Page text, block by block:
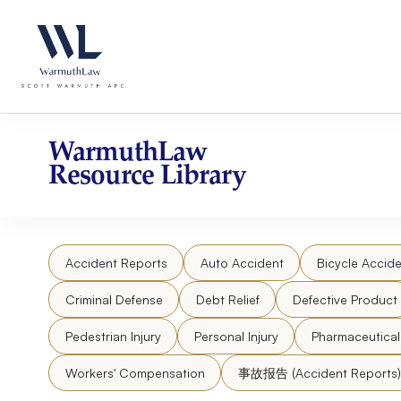
website
an
accessibility
system.
website
content
WarmuthLaw
Resource Library
Accident Reports Auto Accident Bicycle
Criminal Defense Debt Relief Defective Product
Pedestrian Injury Personal Injury
Workers' Compensation 事故报告 (Accident Reports)